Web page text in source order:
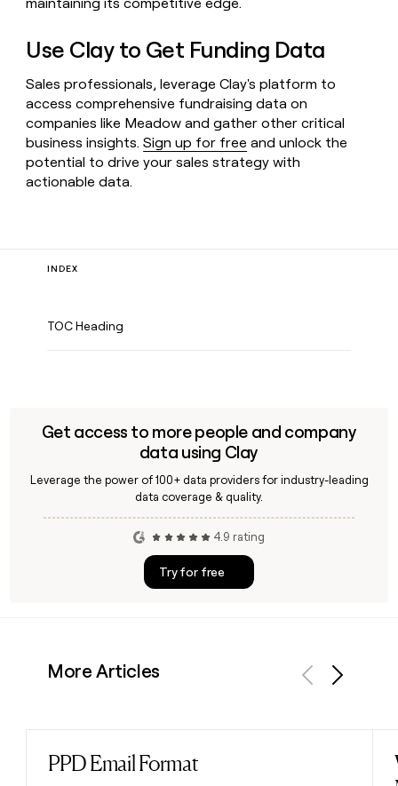
maintaining its competitive edge.
Use Clay to Get Funding Data
Sales professionals, leverage Clay's platform to
access comprehensive fundraising data on
companies like Meadow and gather other critical
business insights.Sign up for free and unlock the
potential to drive your sales strategy with
actionable data.
INDEX
TOC Heading
Get access to more people and company
data using Clay
Leverage the power of 100+ data providers for industry-leading
data coverage & quality.
4.9 rating
Try for free
More Articles
PPD Email Format
Read post